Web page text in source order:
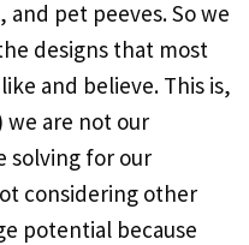
pet peeves. So we
designs that most
and believe. This is,
we are not our
solving for our
considering other
potential because